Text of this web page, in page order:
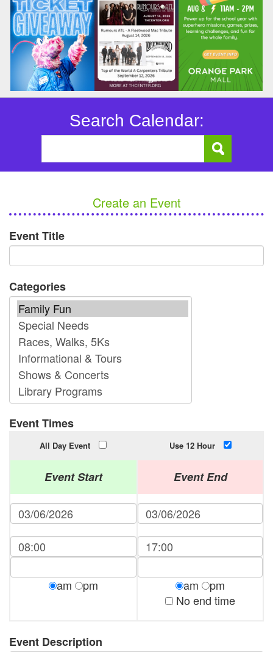
Search Calendar:
Create an Event
Event Title
Categories
Event Times
All Day Event Use 12 Hour
Event Start
am pm
Event End
am
pm
No end time
Event Description